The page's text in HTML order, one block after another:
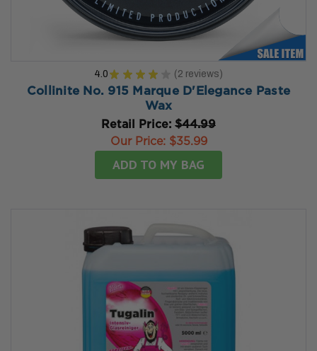
4.0 ★ ★ ★ ★ 2 reviews
2
Collinite No. 915 Marque D'Elegance Paste
Wax
Retail Price: $44.99
Our Price: $35.99
ADD TO MY BAG